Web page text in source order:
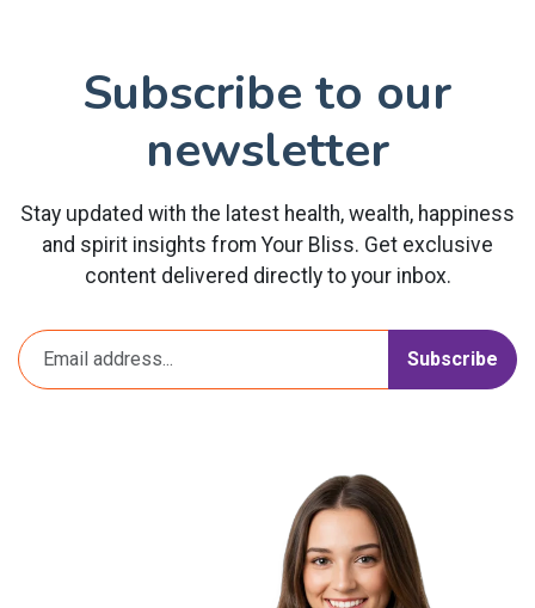
Subscribe to our
newsletter
Stay updated with the latest health, wealth, happiness
and spirit insights from Your Bliss. Get exclusive
content delivered directly to your inbox.
Subscribe